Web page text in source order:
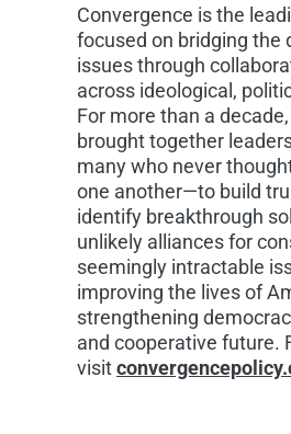
Convergence is the
focused on bridging the
issues through
across ideological,
For more than a
brought together
many who never
one another—to build
identify breakthrough
unlikely alliances for
seemingly intractable
improving the lives of
strengthening
and cooperative future.
visit